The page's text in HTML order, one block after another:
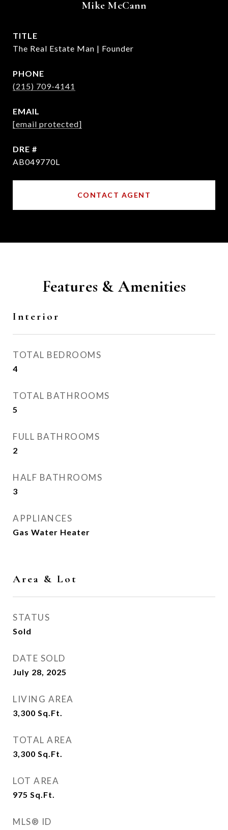
Mike McCann
TITLE
The Real Estate Man | Founder
PHONE
(215) 709-4141
EMAIL
[email protected]
DRE #
AB049770L
CONTACT AGENT
Features & Amenities
Interior
TOTAL BEDROOMS
4
TOTAL BATHROOMS
5
FULL BATHROOMS
2
HALF BATHROOMS
3
APPLIANCES
Gas Water Heater
Area & Lot
STATUS
Sold
DATE SOLD
July 28, 2025
LIVING AREA
3,300 Sq.Ft.
TOTAL AREA
3,300 Sq.Ft.
LOT AREA
975 Sq.Ft.
MLS® ID